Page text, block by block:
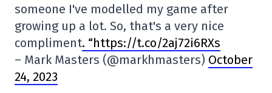
someone I've modelled my game after
growing up a lot. So, that's a very nice
compliment. “https://t.co/2aj72i6RXs
– Mark Masters (@markhmasters) October
24, 2023